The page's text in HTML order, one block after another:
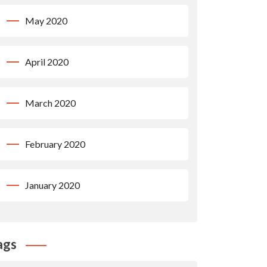
May 2020
April 2020
March 2020
February 2020
January 2020